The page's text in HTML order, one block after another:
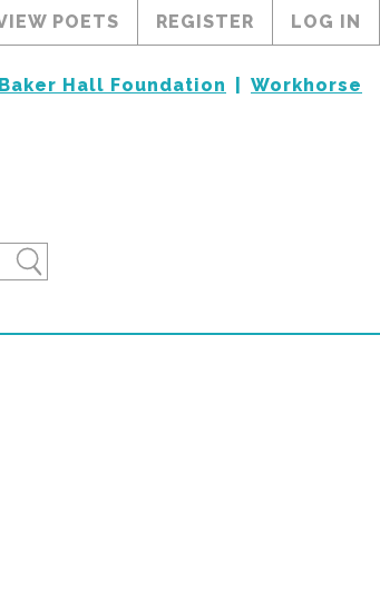
POETS REGISTER LOG IN
Hall Foundation Workhorse